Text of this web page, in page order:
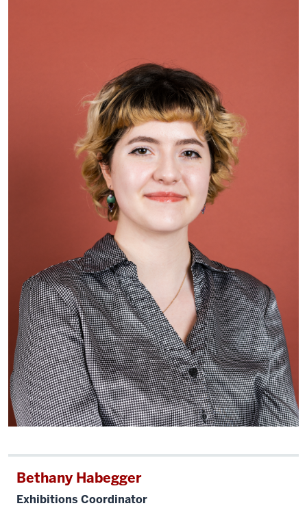
Bethany Habegger
Exhibitions Coordinator